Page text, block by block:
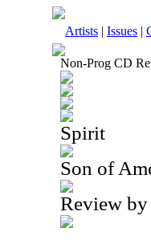
Artists | Issues |
Non-Prog CD
Spirit
Son of
Review